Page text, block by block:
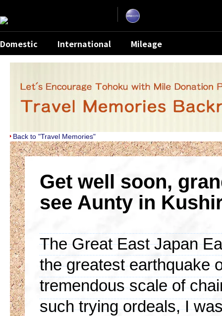
navigation
and
go
contents.
Domestic International Mileage
Back to "Travel Memories"
Get well soon,
see Aunty in
The Great East Japan
the greatest earthquake
tremendous scale of
such trying ordeals, I